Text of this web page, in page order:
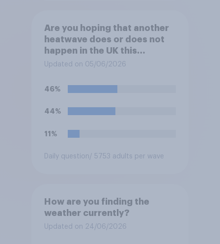
Are you hoping that another
heatwave does or does not
happen in the UK this
summer?
Updated on 05/06/2026
46%
44%
11%
Daily question/ 5753 adults per wave
How are you finding the
weather currently?
Updated on 24/06/2026